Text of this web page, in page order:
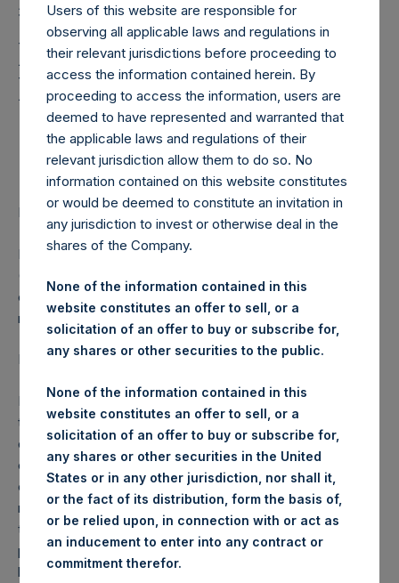
3 March 2020
Pershing Square
Holdings, Ltd. Releases
Communication to
Shareholders
LONDON–(BUSINESS WIRE )– Regulatory News:
Pershing Square Holdings, Ltd. (LN:PSH) (LN:PSHD)
(NA:PSH) (“PSH”) today released the following
communication to shareholders from the investment
manager:
Dear PSH Shareholder,
During the past ten days, we have taken steps to protect
the portfolio from downward market volatility. We have
done so because we believe that efforts to contain the
coronavirus are likely to have a substantial negative impact
on the U.S. and global economies, and on equity and credit
markets. Our approach to address this concern has been
to acquire large notional hedges which have asymmetric
payoff characteristics; that is, the risk of loss from these
hedges is limited, while their potential upside is many
Users of this website are responsible for
observing all applicable laws and regulations in
their relevant jurisdictions before proceeding to
access the information contained herein. By
proceeding to access the information, users are
deemed to have represented and warranted that
the applicable laws and regulations of their
relevant jurisdiction allow them to do so. No
information contained on this website constitutes
or would be deemed to constitute an invitation in
any jurisdiction to invest or otherwise deal in the
shares of the Company.
None of the information contained in this
website constitutes an offer to sell, or a
solicitation of an offer to buy or subscribe for,
any shares or other securities to the public.
None of the information contained in this
website constitutes an offer to sell, or a
solicitation of an offer to buy or subscribe for,
any shares or other securities in the United
States or in any other jurisdiction, nor shall it,
or the fact of its distribution, form the basis of,
or be relied upon, in connection with or act as
an inducement to enter into any contract or
commitment therefor.